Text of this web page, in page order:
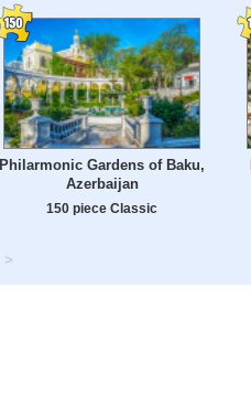
Philarmonic Gardens of Baku,
Azerbaijan
150 piece Classic
>